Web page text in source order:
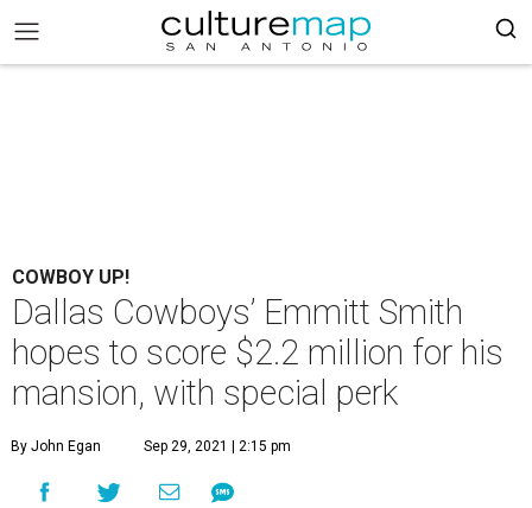
COWBOY UP!
Dallas Cowboys’ Emmitt Smith
hopes to score $2.2 million for his
mansion, with special perk
By John Egan Sep 29, 2021 | 2:15 pm